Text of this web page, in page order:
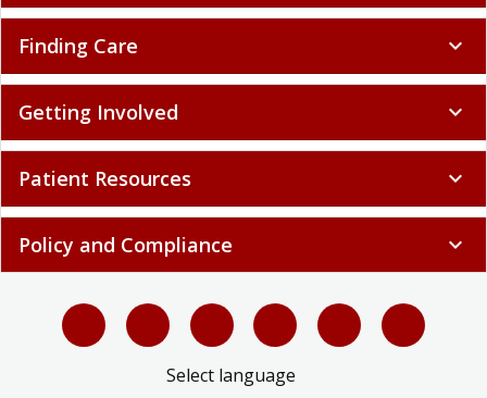
Finding Care expand_more
Getting Involved expand_more
Patient Resources expand_more
Policy and Compliance expand_more
Select language